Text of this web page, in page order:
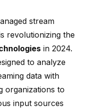
stream
revolutionizing the
in 2024.
to analyze
data with
organizations to
input sources